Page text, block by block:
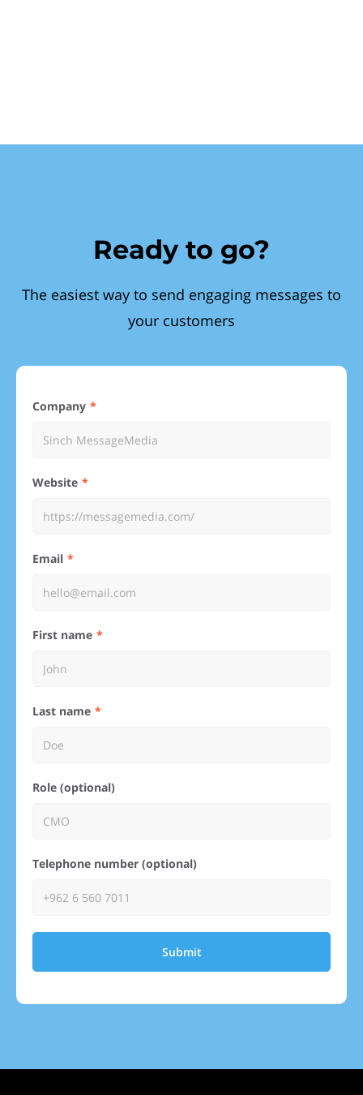
Ready to go?
The easiest way to send engaging messages to
your customers
Company
Website
Email
First name
Last name
Role (optional)
Telephone number (optional)
Submit